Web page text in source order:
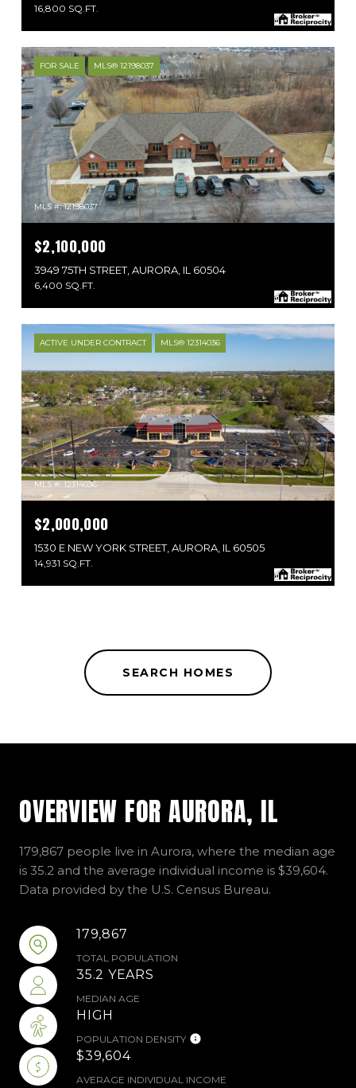
16,800 SQ.FT.
FOR SALE MLS® 12198037
MLS #: 12198037
$2,100,000
3949 75TH STREET, AURORA, IL 60504
6,400 SQ.FT.
ACTIVE UNDER CONTRACT MLS® 12314036
MLS #: 12314036
$2,000,000
1530 E NEW YORK STREET, AURORA, IL 60505
14,931 SQ.FT.
SEARCH HOMES
OVERVIEW FOR AURORA, IL
179,867 people live in Aurora, where the median age
is 35.2 and the average individual income is $39,604.
Data provided by the U.S. Census Bureau.
179,867
TOTAL POPULATION
35.2 YEARS
MEDIAN AGE
HIGH
POPULATION DENSITY
$39,604
AVERAGE INDIVIDUAL INCOME